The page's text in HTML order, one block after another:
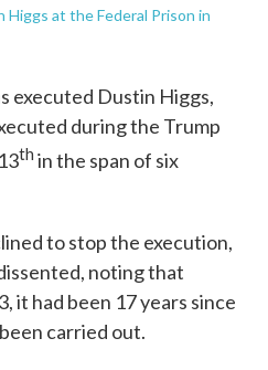
Higgs at the Federal Prison in
executed Dustin Higgs,
during the Trump
th in the span of six
to stop the execution,
noting that
it had been 17 years since
carried out.